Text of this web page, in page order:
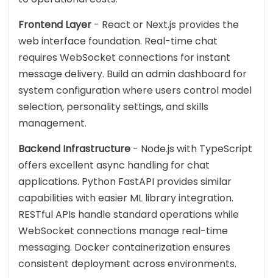
Frontend Layer - React or Next.js provides the
web interface foundation. Real-time chat
requires WebSocket connections for instant
message delivery. Build an admin dashboard for
system configuration where users control model
selection, personality settings, and skills
management.
Backend Infrastructure - Node.js with TypeScript
offers excellent async handling for chat
applications. Python FastAPI provides similar
capabilities with easier ML library integration.
RESTful APIs handle standard operations while
WebSocket connections manage real-time
messaging. Docker containerization ensures
consistent deployment across environments.